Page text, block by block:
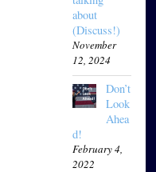
about
(Discuss!)
November
12, 2024
Don’t
Look
Ahea
d!
February 4,
2022